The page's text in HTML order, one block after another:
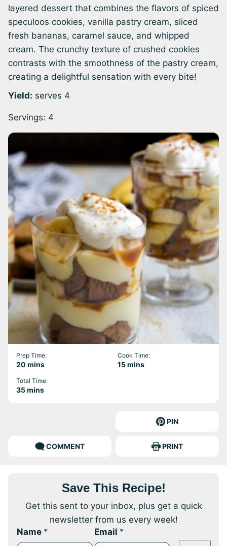
layered dessert that combines the flavors of spiced
speculoos cookies, vanilla pastry cream, sliced
fresh bananas, caramel sauce, and whipped
cream. The crunchy texture of crushed cookies
contrasts with the smoothness of the pastry cream,
creating a delightful sensation with every bite!
Yield: serves 4
Servings: 4
Prep Time:
20 minutes
mins
Cook Time:
15minutes
mins
Total Time:
35minutes
mins
PIN
COMMENT PRINT
Save This Recipe!
Get this sent to your inbox, plus get a quick
newsletter from us every week!
Name * Email *